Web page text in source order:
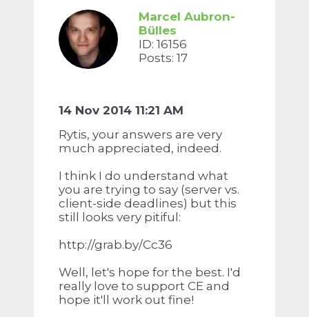
Marcel Aubron-
Bülles
ID: 16156
Posts: 17
14 Nov 2014 11:21 AM
Rytis, your answers are very
much appreciated, indeed.
I think I do understand what
you are trying to say (server vs.
client-side deadlines) but this
still looks very pitiful:
http://grab.by/Cc36
Well, let's hope for the best. I'd
really love to support CE and
hope it'll work out fine!